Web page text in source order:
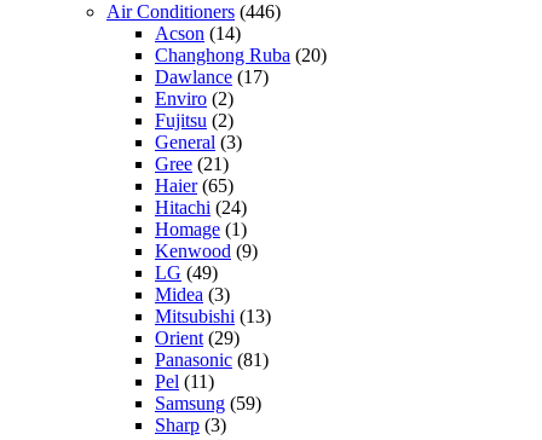
Air Conditioners (446)
Acson (14)
Changhong Ruba (20)
Dawlance (17)
Enviro (2)
Fujitsu (2)
General (3)
Gree (21)
Haier(65)
Hitachi (24)
Homage (1)
Kenwood (9)
LG (49)
Midea (3)
Mitsubishi (13)
Orient(29)
Panasonic (81)
Pel (11)
Samsung (59)
Sharp (3)